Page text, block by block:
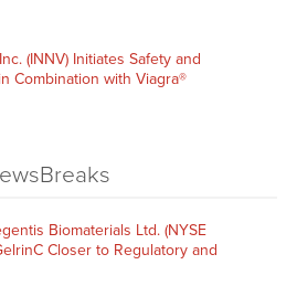
(INNV) Initiates Safety and
Combination with Viagra®
Biomaterials Ltd. (NYSE
Closer to Regulatory and